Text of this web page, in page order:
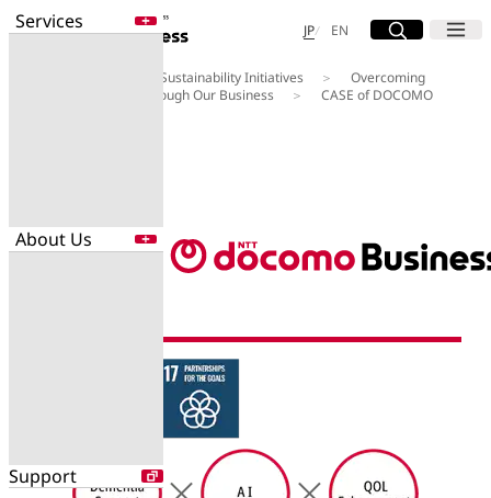
Services
About Us
Support
JP日本語
EN English
Site Search
Open Menu
Open
Search for NTT DOCOMO Business
initiatives using free keywords
Search
Our Sustainability Initiatives
Overcoming
Social Challenges through Our Business
CASE of DOCOMO